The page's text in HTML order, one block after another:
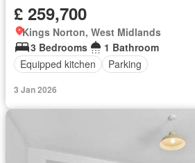
£ 259,700
Kings Norton, West Midlands
3 Bedrooms
1 Bathroom
Equipped kitchen
Parking
3 Jan 2026